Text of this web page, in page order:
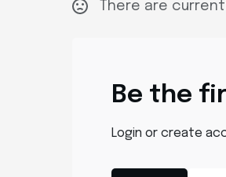
There are
Be the
Login or create